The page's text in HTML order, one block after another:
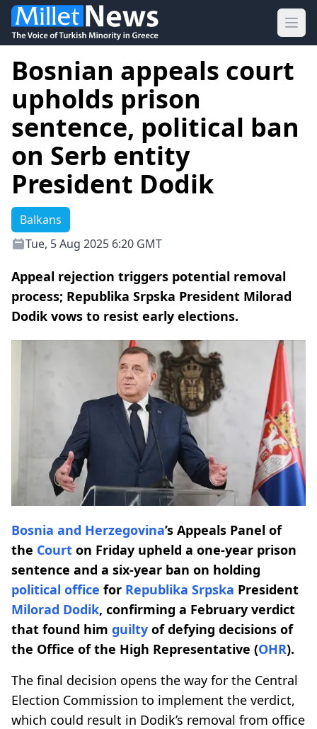
Bosnian appeals court
upholds prison
sentence, political ban
on Serb entity
President Dodik
Balkans
Tue, 5 Aug 2025 6:20 GMT
Appeal rejection triggers potential removal
process; Republika Srpska President Milorad
Dodik vows to resist early elections.
Bosnia and Herzegovina’s Appeals Panel of
the Court on Friday upheld a one-year prison
sentence and a six-year ban on holding
political office for Republika Srpska President
Milorad Dodik, confirming a February verdict
that found him guilty of defying decisions of
the Office of the High Representative (OHR).
The final decision opens the way for the Central
Election Commission to implement the verdict,
which could result in Dodik’s removal from office